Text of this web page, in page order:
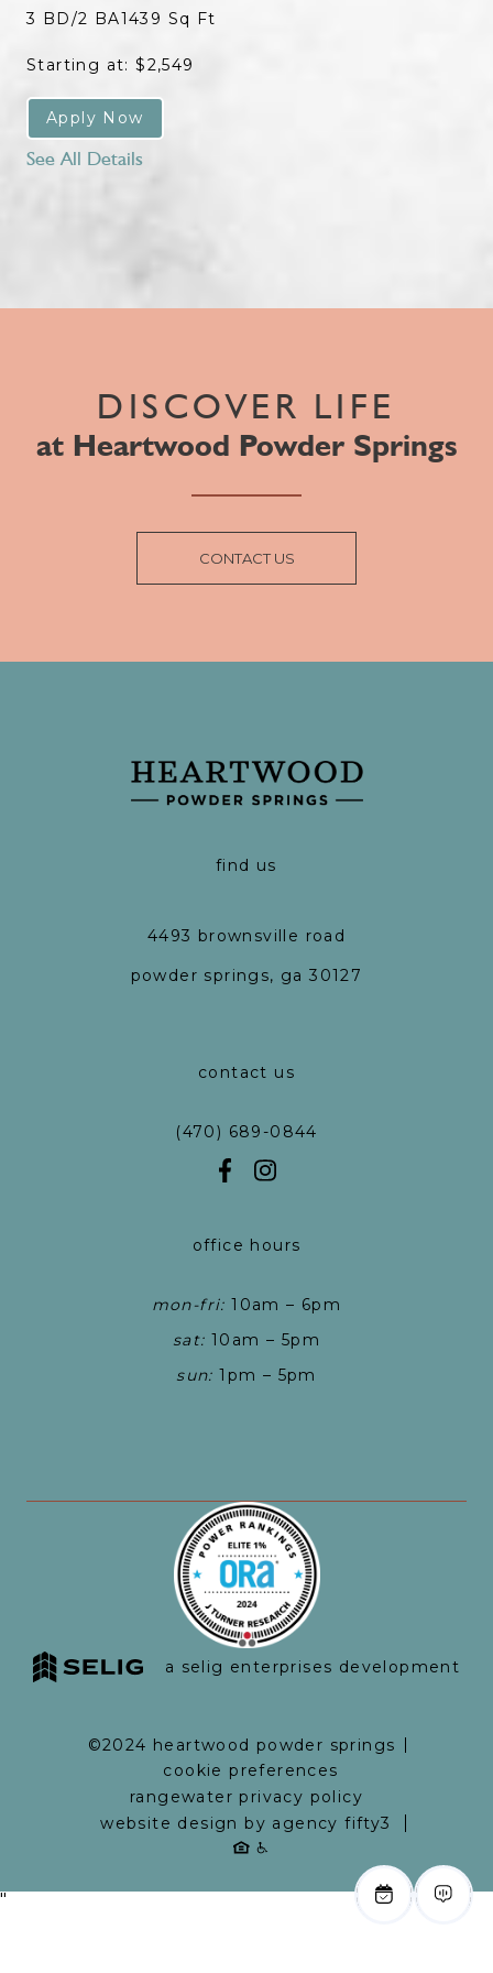
3 BD/2 BA1439 Sq Ft
Starting at: $2,549
Apply Now
See All Details
DISCOVER LIFE
at Heartwood Powder Springs
CONTACT US
find us
4493 brownsville road
powder springs, ga 30127
contact us
(470) 689-0844
office hours
mon-fri: 10am – 6pm
sat: 10am – 5pm
sun: 1pm – 5pm
a selig enterprises development
©2024 heartwood powder springs
cookie preferences
rangewater privacy policy
website design by agency fifty3
"